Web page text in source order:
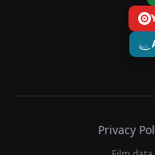
Privacy